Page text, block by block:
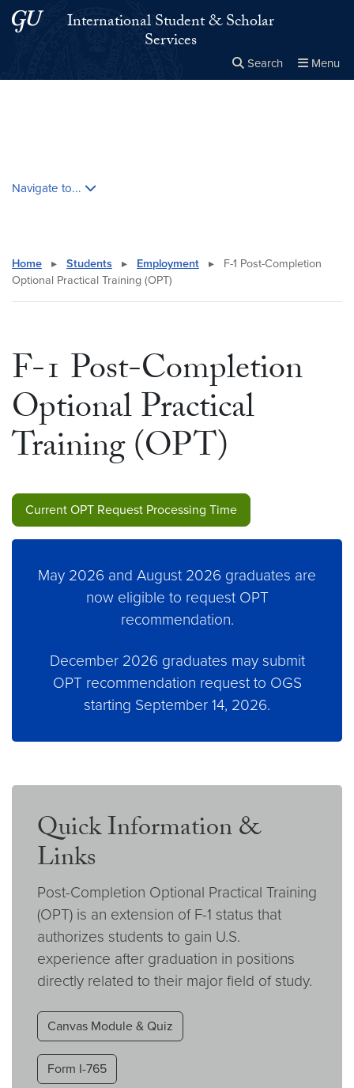
Skip to main content
Skip to main site menuInternational Student & Scholar
Services
Search Menu
Navigate to...
Home ▸ Students ▸ Employment ▸
F-1 Post-Completion
Optional Practical Training (OPT)
F-1 Post-Completion
Optional Practical
Training (OPT)
Current OPT Request Processing Time
May 2026 and August 2026 graduates are
now eligible to request OPT
recommendation.
December 2026 graduates may submit
OPT recommendation request to OGS
starting September 14, 2026.
Quick Information &
Links
Post-Completion Optional Practical Training
(OPT) is an extension of F-1 status that
authorizes students to gain U.S.
experience after graduation in positions
directly related to their major field of study.
Canvas Module & Quiz
Form I-765